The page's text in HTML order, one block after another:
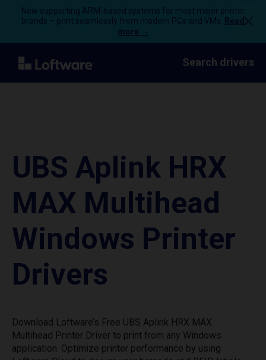
Now supporting ARM-based systems for most major printer
brands – print seamlessly from modern PCs and VMs.
Read
more →
Search drivers
UBS Aplink HRX
MAX Multihead
Windows Printer
Drivers
Download Loftware’s Free UBS Aplink HRX MAX
Multihead Printer Driver to print from any Windows
application. Optimize printer performance by using